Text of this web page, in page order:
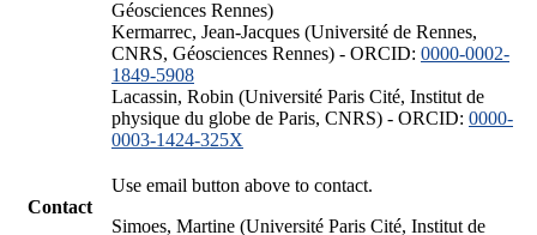
Géosciences Rennes)
Kermarrec, Jean-Jacques (Université de Rennes,
CNRS, Géosciences Rennes) - ORCID: 0000-0002-
1849-5908
Lacassin, Robin (Université Paris Cité, Institut de
physique du globe de Paris, CNRS) - ORCID: 0000-
0003-1424-325X
Contact
Use email button above to contact.
Simoes, Martine (Université Paris Cité, Institut de